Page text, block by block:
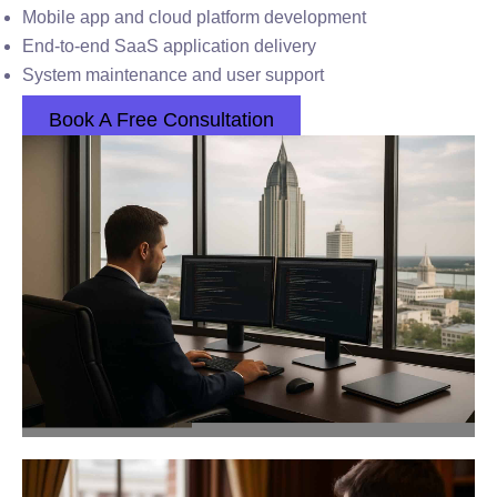
Mobile app and cloud platform development
End-to-end SaaS application delivery
System maintenance and user support
Book A Free Consultation